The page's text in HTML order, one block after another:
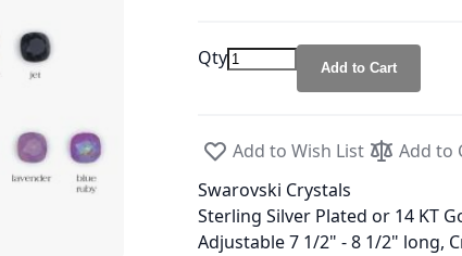
Qty Add to Cart
Add to Wish List
Add to
Swarovski Crystals
Sterling Silver Plated or 14 KT
Adjustable 7 1/2" - 8 1/2" long,